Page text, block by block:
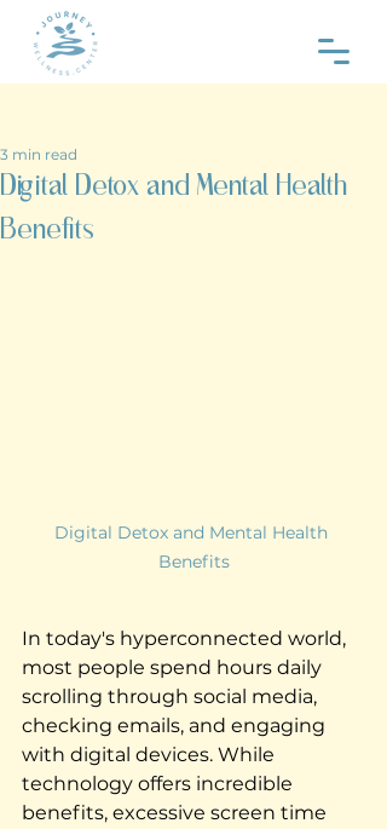
Digital Detox and Mental Health
Benefits
3 min read
Digital Detox and Mental Health
Benefits
In today's hyperconnected world,
most people spend hours daily
scrolling through social media,
checking emails, and engaging
with digital devices. While
technology offers incredible
benefits, excessive screen time